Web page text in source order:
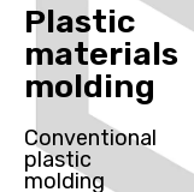
Plastic
materials
molding
Conventional
plastic
molding